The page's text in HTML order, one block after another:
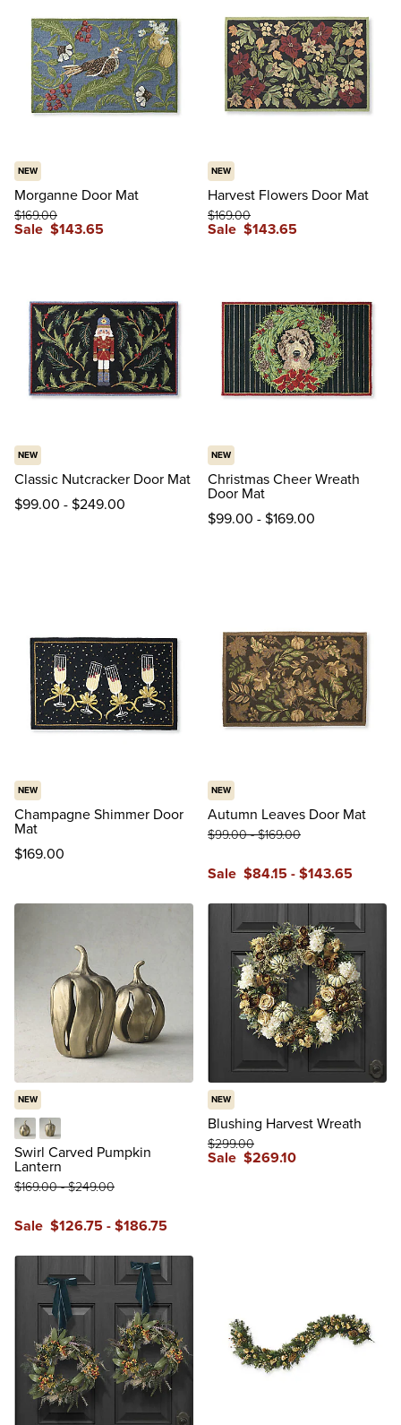
NEW
Morganne Door Mat
Sale $143.65
$169.00
NEW
Harvest Flowers Door Mat
Sale $143.65
$169.00
NEW
Classic Nutcracker Door Mat
$99.00 -$249.00
NEW
Christmas Cheer Wreath
Door Mat
$99.00 -$169.00
NEW
Champagne Shimmer Door
Mat
$169.00
NEW
Autumn Leaves Door Mat
Sale $84.15-$143.65
$99.00-$169.00
NEW
SmallLarge
Swirl Carved Pumpkin
Lantern
Sale $126.75-$186.75
$169.00-$249.00
NEW
Blushing Harvest Wreath
Sale $269.10
$299.00